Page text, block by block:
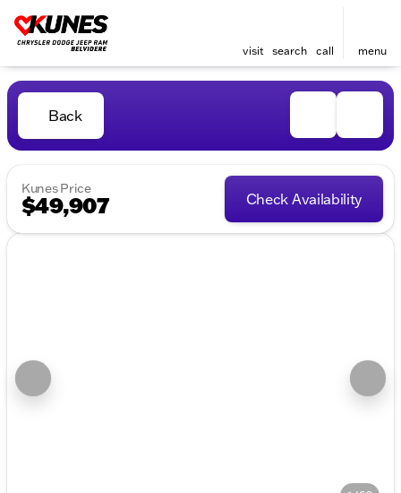
visit search call menu
Back
Kunes Price
$49,907 Check Availability